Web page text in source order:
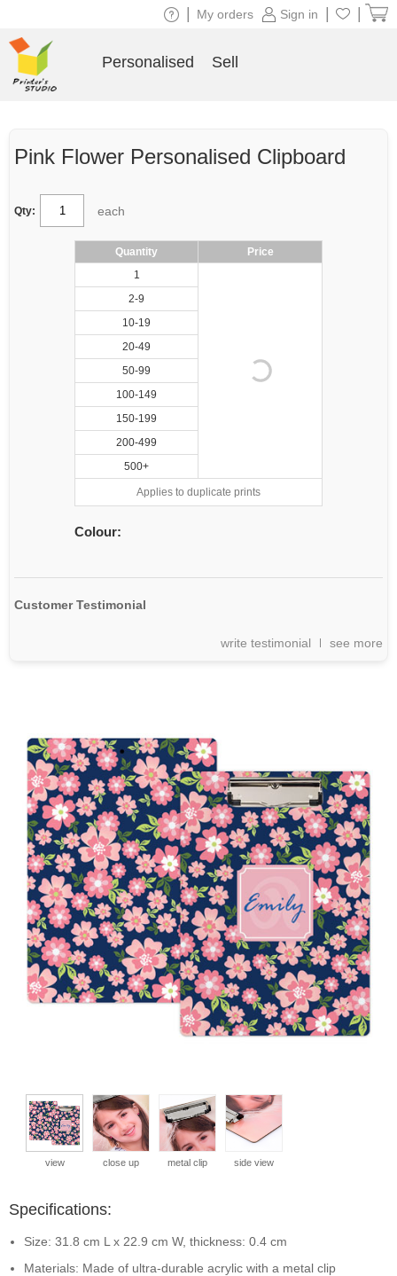
Pink Flower Personalised Clipboard
Qty: each
Quantity
Price
1
2-9
10-19
20-49
50-99
100-149
150-199
200-499
500+
Applies to duplicate prints
Colour:
Customer Testimonial
write testimonial see more
view close up metal clip side view
Specifications:
Size: 31.8 cm L x 22.9 cm W, thickness: 0.4 cm
Materials: Made of ultra-durable acrylic with a metal clip
Sign in
My orders
Personalised Sell